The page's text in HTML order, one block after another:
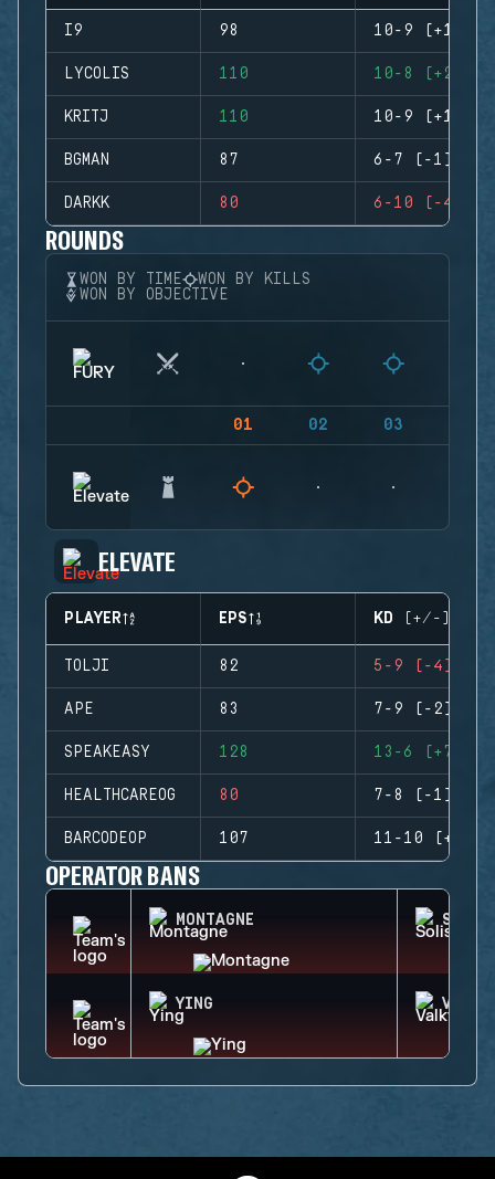
I9 98 10-9 (+1)
LYCOLIS 110 10-8 (+2)
KRITJ 110 10-9 (+1)
BGMAN 87 6-7 (-1)
DARKK 80 6-10 (-4)
ROUNDS
WON BY TIME
WON BY KILLS
WON BY OBJECTIVE
01 02 03
ELEVATE
PLAYER EPS KD (+/-)
TOLJI 82 5-9 (-4)
APE 83 7-9 (-2)
SPEAKEASY 128 13-6 (+7)
HEALTHCAREOG 80 7-8 (-1)
BARCODEOP 107 11-10 (+1)
OPERATOR BANS
MONTAGNE SOLIS
YING